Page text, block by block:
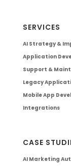
SERVICES
AI Strategy &
Application
Support &
Legacy
Mobile App
Integrations
CASE
AI Marketing